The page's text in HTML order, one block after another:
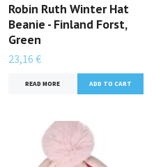
Robin Ruth Winter Hat
Beanie - Finland Forst,
Green
23,16 €
READ MORE